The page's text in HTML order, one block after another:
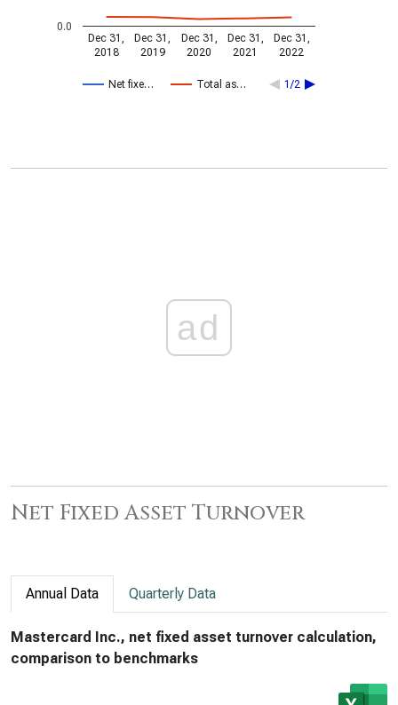
Net fixe… Total as… 1/2
Dec 31,
2018
Dec 31,
2019
Dec 31,
2020
Dec 31,
2021
Dec 31,
2022
0.0
ad
Net Fixed Asset Turnover
Annual Data Quarterly Data
Mastercard Inc., net fixed asset turnover calculation,
comparison to benchmarks